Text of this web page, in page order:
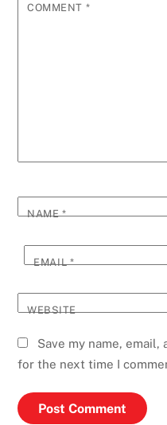
COMMENT *
NAME*
EMAIL*
WEBSITE
Save my name,
for the next time I